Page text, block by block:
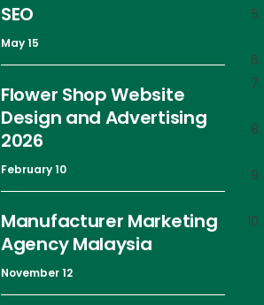
SEO
May 15
Flower Shop Website
Design and Advertising
2026
February 10
Manufacturer Marketing
Agency Malaysia
November 12